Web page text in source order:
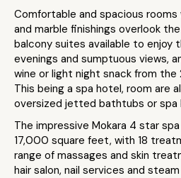
Comfortable and spacious
and marble finishings overlook
balcony suites available to enjoy
evenings and sumptuous views,
wine or light night snack from the
This being a spa hotel, room are
oversized jetted bathtubs or spa
The impressive Mokara 4 star
17,000 square feet, with 18
range of massages and skin
hair salon, nail services and